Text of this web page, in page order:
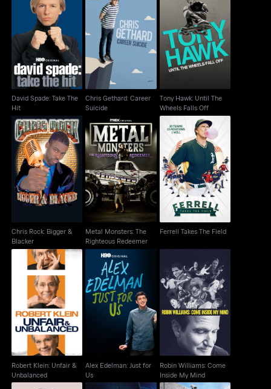
David Spade: Take The
Hit
David Spade: Take The
Hit
Chris Gethard: Career
Suicide
Chris Gethard: Career
Suicide
Tony Hawk: Until The
Wheels Falls Off
Tony Hawk: Until The
Wheels Falls Off
Chris Rock: Bigger &
Blacker
Chris Rock: Bigger &
Blacker
Metal Monsters: The
Righteous Redeemer
Metal Monsters: The
Righteous Redeemer
Ferrell Takes The Field
Ferrell Takes The Field
Robert Klein: Unfair &
Unbalanced
Robert Klein: Unfair &
Unbalanced
Alex Edelman: Just for
Us
Alex Edelman: Just for
Us
Robin Williams: Come
Inside My Mind
Robin Williams: Come
Inside My Mind